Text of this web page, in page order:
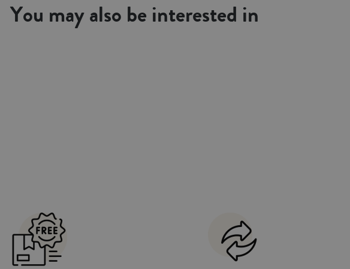
Combined with our collections of
sets. Made in Portugal.
You may also be interested in